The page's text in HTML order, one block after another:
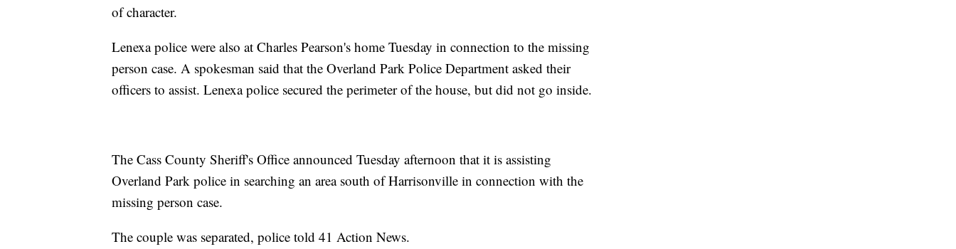
of character.
Lenexa police were also at Charles Pearson's home Tuesday in connection to the missing
person case. A spokesman said that the Overland Park Police Department asked their
officers to assist. Lenexa police secured the perimeter of the house, but did not go inside.
The Cass County Sheriff's Office announced Tuesday afternoon that it is assisting
Overland Park police in searching an area south of Harrisonville in connection with the
missing person case.
The couple was separated, police told 41 Action News.